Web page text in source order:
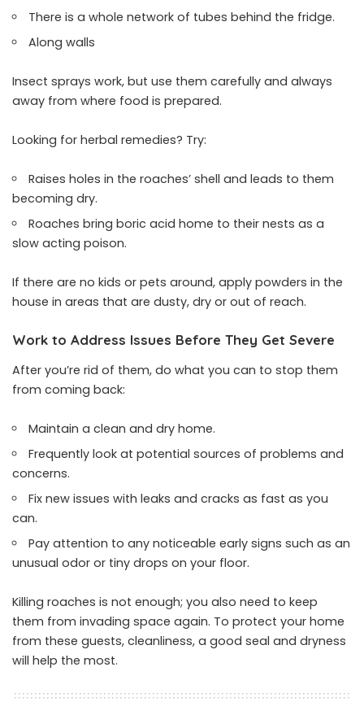
There is a whole network of tubes behind the fridge.
Along walls
Insect sprays work, but use them carefully and always
away from where food is prepared.
Looking for herbal remedies? Try:
Raises holes in the roaches’ shell and leads to them
becoming dry.
Roaches bring boric acid home to their nests as a
slow acting poison.
If there are no kids or pets around, apply powders in the
house in areas that are dusty, dry or out of reach.
Work to Address Issues Before They Get Severe
After you’re rid of them, do what you can to stop them
from coming back:
Maintain a clean and dry home.
Frequently look at potential sources of problems and
concerns.
Fix new issues with leaks and cracks as fast as you
can.
Pay attention to any noticeable early signs such as an
unusual odor or tiny drops on your floor.
Killing roaches is not enough; you also need to keep
them from invading space again. To protect your home
from these guests, cleanliness, a good seal and dryness
will help the most.